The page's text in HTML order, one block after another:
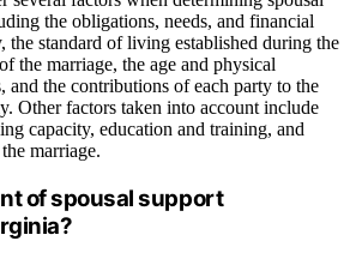
the obligations, needs, and financial
the standard of living established during the
the marriage, the age and physical
and the contributions of each party to the
Other factors taken into account include
capacity, education and training, and
marriage.
of spousal support